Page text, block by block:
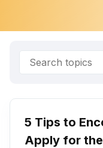
5 Tips to
Apply for